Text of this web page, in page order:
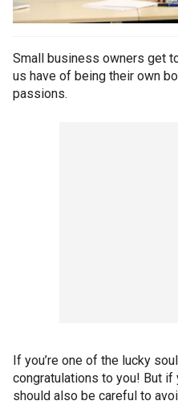
Small business owners get
us have of being their own
passions.
If you’re one of the lucky
congratulations to you! But if
should also be careful to